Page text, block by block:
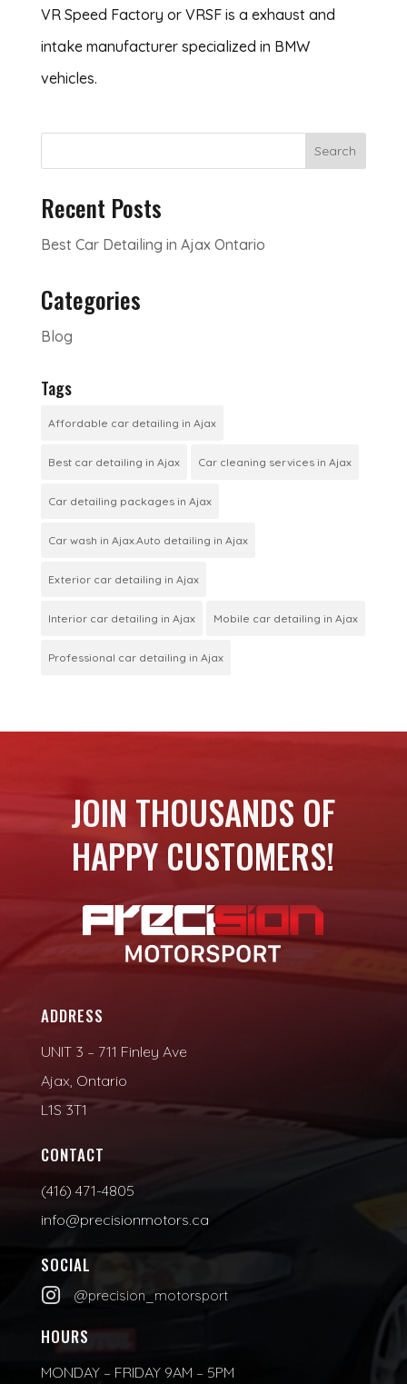
VR Speed Factory or VRSF is a exhaust and
intake manufacturer specialized in BMW
vehicles.
Search
Recent Posts
Best Car Detailing in Ajax Ontario
Categories
Blog
Tags
Affordable car detailing in Ajax
Best car detailing in Ajax Car cleaning services in Ajax
Car detailing packages in Ajax
Car wash in Ajax.Auto detailing in Ajax
Exterior car detailing in Ajax
Interior car detailing in Ajax Mobile car detailing in Ajax
Professional car detailing in Ajax
JOIN THOUSANDS OF
HAPPY CUSTOMERS!
ADDRESS
UNIT 3 – 711 Finley Ave
Ajax, Ontario
L1S 3T1
CONTACT
(416) 471-4805
info@precisionmotors.ca
SOCIAL
 @precision_motorsport
HOURS
MONDAY – FRIDAY 9AM – 5PM